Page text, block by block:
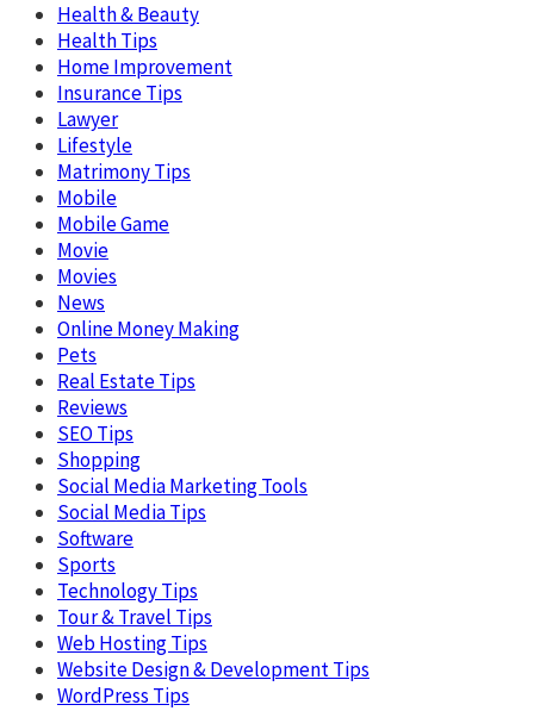
Health & Beauty
Health Tips
Home Improvement
Insurance Tips
Lawyer
Lifestyle
Matrimony Tips
Mobile
Mobile Game
Movie
Movies
News
Online Money Making
Pets
Real Estate Tips
Reviews
SEO Tips
Shopping
Social Media Marketing Tools
Social Media Tips
Software
Sports
Technology Tips
Tour & Travel Tips
Web Hosting Tips
Website Design & Development Tips
WordPress Tips